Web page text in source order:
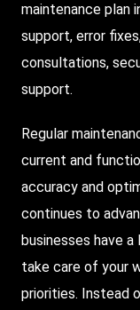
maintenance plan
support, error
consultations,
support.
Regular
current and
accuracy and
continues to
businesses have
take care of your
priorities. Instead